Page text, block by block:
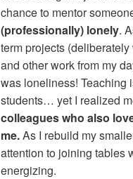
chance to mentor
(professionally) lonely.
term projects
and other work from my
was loneliness! Teaching
students… yet I realized
colleagues who also
me.As I rebuild my
attention to joining tables
energizing.